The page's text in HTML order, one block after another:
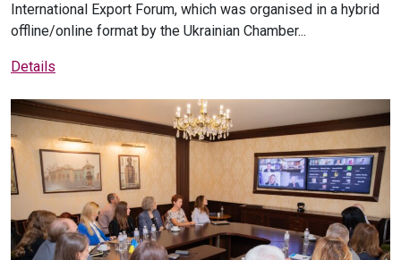
International Export Forum, which was organised in a hybrid
offline/online format by the Ukrainian Chamber...
Details